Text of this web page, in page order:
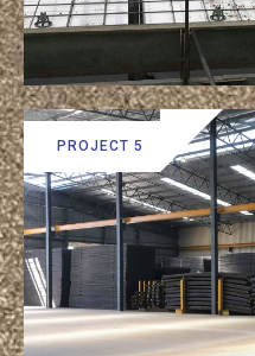
PROJECT 5